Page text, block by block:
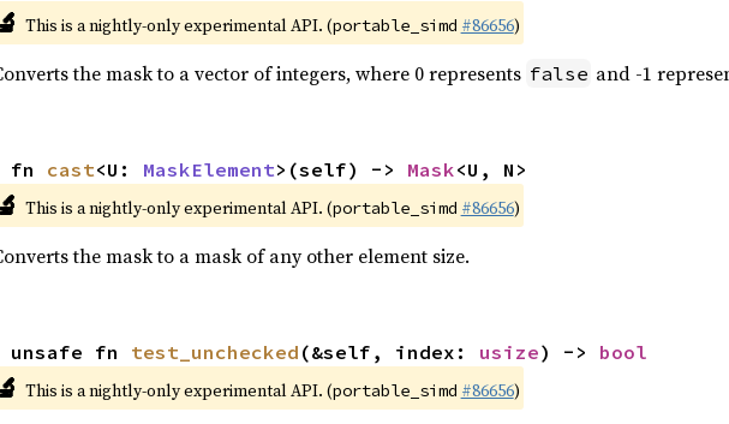
This is a nightly-only experimental API. (portable_simd #86656)
the mask to a vector of integers, where 0 represents false and -1
fn cast<U: MaskElement>(self) -> Mask<U, N>
This is a nightly-only experimental API. (portable_simd #86656)
the mask to a mask of any other element size.
unsafe fn test_unchecked (&self, index: usize) -> bool
This is a nightly-only experimental API. (portable_simd #86656)